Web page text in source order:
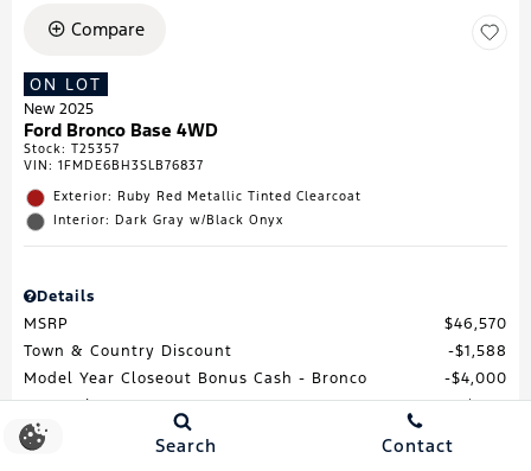
Compare
ON LOT
New 2025
Ford Bronco Base 4WD
Stock: T25357
VIN: 1FMDE6BH3SLB76837
Exterior: Ruby Red Metallic Tinted Clearcoat
Interior: Dark Gray w/Black Onyx
Details
MSRP
$46,570
Town & Country Discount
$1,588
Model Year Closeout Bonus Cash - Bronco
$4,000
Processing Fee
$688
Total Price
Search Contact